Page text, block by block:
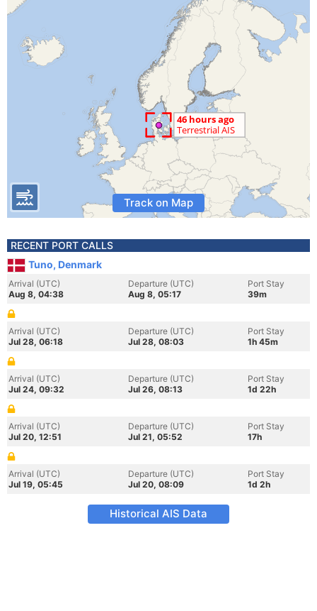
Track on Map
RECENT PORT CALLS
Tuno, Denmark
Arrival (UTC)
Aug 8, 04:38
Departure (UTC)
Aug 8, 05:17
Port Stay
39m
Arrival (UTC)
Jul 28, 06:18
Departure (UTC)
Jul 28, 08:03
Port Stay
1h 45m
Arrival (UTC)
Jul 24, 09:32
Departure (UTC)
Jul 26, 08:13
Port Stay
1d 22h
Arrival (UTC)
Jul 20, 12:51
Departure (UTC)
Jul 21, 05:52
Port Stay
17h
Arrival (UTC)
Jul 19, 05:45
Departure (UTC)
Jul 20, 08:09
Port Stay
1d 2h
Historical AIS Data